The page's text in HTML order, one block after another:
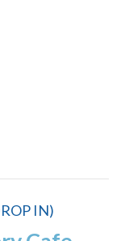
IN)